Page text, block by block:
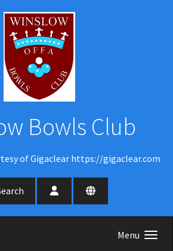
Bowls Club
of Gigaclear https://gigaclear.com
Menu